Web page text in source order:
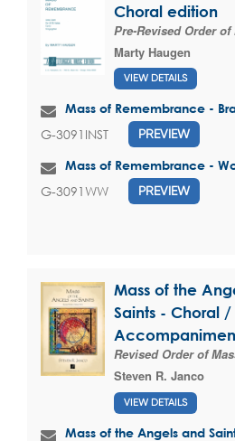
Choral edition
Pre-Revised Order of
Marty Haugen
VIEW DETAILS
Mass of Remembrance -
G-3091INST PREVIEW
Mass of Remembrance -
G-3091WW PREVIEW
Mass of the
Saints - Choral /
Revised Order of
Steven R. Janco
VIEW DETAILS
Mass of the Angels and